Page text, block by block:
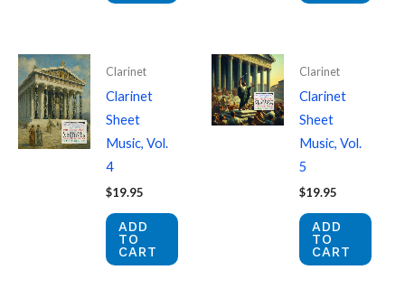
Clarinet
Clarinet
Sheet
Music, Vol.
4
$19.95
ADD
TO
CART
Clarinet
Clarinet
Sheet
Music, Vol.
5
$19.95
ADD
TO
CART